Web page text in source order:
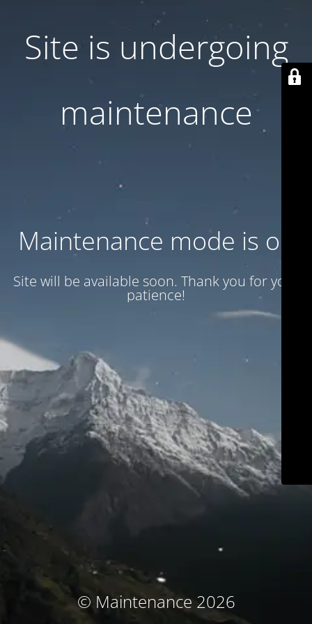
Site is undergoing
maintenance
Maintenance mode is on
Site will be available soon. Thank you for your
patience!
© Maintenance 2026